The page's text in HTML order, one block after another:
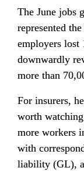
The June jobs
represented
employers lost
downwardly
more than
For insurers,
worth
more workers
with
liability (GL),